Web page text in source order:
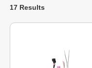
17 Results